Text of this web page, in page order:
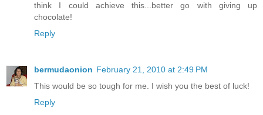
think I could achieve this...better go with giving up
chocolate!
Reply
bermudaonion February 21, 2010 at 2:49 PM
This would be so tough for me. I wish you the best of luck!
Reply